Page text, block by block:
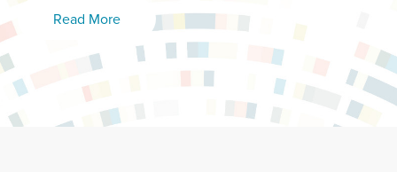
Read More